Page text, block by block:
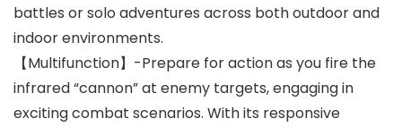
battles or solo adventures across both outdoor and
indoor environments.
【Multifunction】-Prepare for action as you fire the
infrared “cannon” at enemy targets, engaging in
exciting combat scenarios. With its responsive